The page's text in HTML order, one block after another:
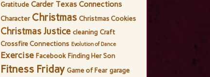
Gratitude Carder Texas Connections
Character Christmas Christmas Cookies
Christmas Justice cleaning Craft
Crossfire Connections Evolution of Dance
Exercise Facebook Finding Her Son
Fitness Friday Game of Fear garage